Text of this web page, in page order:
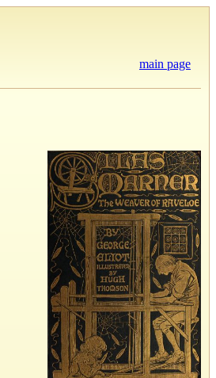
main page